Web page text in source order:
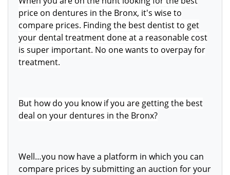
price on dentures in the Bronx, it's wise to
compare prices. Finding the best dentist to get
your dental treatment done at a reasonable cost
is super important. No one wants to overpay for
treatment.
But how do you know if you are getting the best
deal on your dentures in the Bronx?
Well…you now have a platform in which you can
compare prices by submitting an auction for your